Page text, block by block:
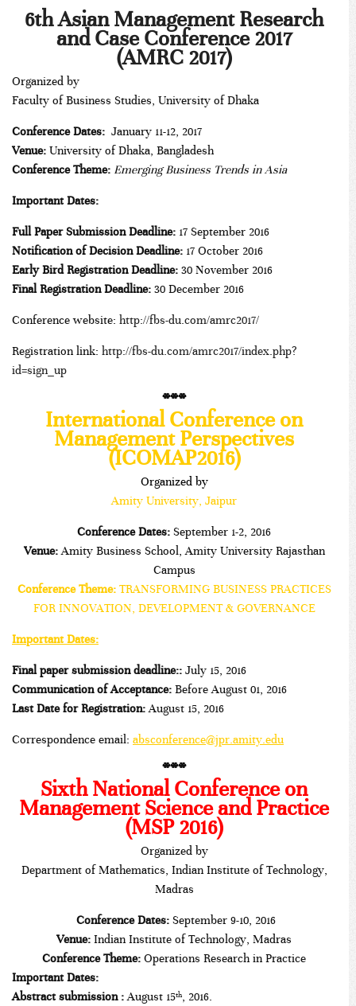
6th Asian Management Research
and Case Conference 2017
(AMRC 2017)
Organized by
Faculty of Business Studies, University of Dhaka
Conference Dates: January 11-12, 2017
Venue: University of Dhaka, Bangladesh
Conference Theme: Emerging Business Trends in Asia
Important Dates:
Full Paper Submission Deadline: 17 September 2016
Notification of Decision Deadline: 17 October 2016
Early Bird Registration Deadline: 30 November 2016
Final Registration Deadline: 30 December 2016
Conference website: http://fbs-du.com/amrc2017/
Registration link: http://fbs-du.com/amrc2017/index.php?
id=sign_up
***
International Conference on
Management Perspectives
(ICOMAP2016)
Organized by
Amity University, Jaipur
Conference Dates: September 1-2, 2016
Venue:Amity Business School, Amity University Rajasthan
Campus
Conference Theme: TRANSFORMING BUSINESS PRACTICES
FOR INNOVATION, DEVELOPMENT & GOVERNANCE
Important Dates:
Final papersubmission deadline:: July 15, 2016
Communication of Acceptance: Before August 01, 2016
Last Date for Registration:August 15, 2016
Correspondence email: absconference@jpr.amity.edu
***
Sixth National Conference on
Management Science and Practice
(MSP 2016)
Organized by
Department of Mathematics, Indian Institute of Technology,
Madras
Conference Dates:September 9-10, 2016
Venue: Indian Institute of Technology, Madras
Conference Theme: Operations Research in Practice
Important Dates:
Abstract submission :August 15th, 2016.